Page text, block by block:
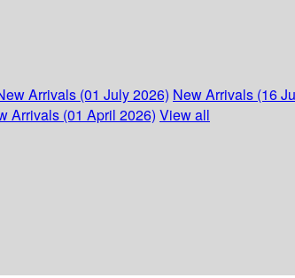
Arrivals (01 July 2026) New Arrivals (16
Arrivals (01 April 2026) View all